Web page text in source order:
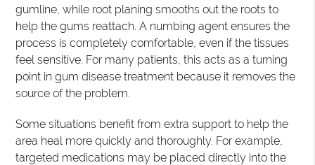
gumline, while root planing smooths out the roots to
help the gums reattach. A numbing agent ensures the
process is completely comfortable, even if the tissues
feel sensitive. For many patients, this acts as a turning
point in gum disease treatment because it removes the
source of the problem.
Some situations benefit from extra support to help the
area heal more quickly and thoroughly. For example,
targeted medications may be placed directly into the